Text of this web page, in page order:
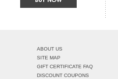
ABOUT US
SITE MAP
GIFT CERTIFICATE FAQ
DISCOUNT COUPONS